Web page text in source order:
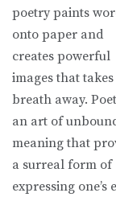
poetry paints
onto paper and
creates powerful
images that
breath away.
an art of
meaning that
a surreal form of
expressing